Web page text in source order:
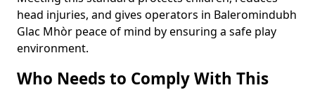
head injuries, and gives operators in Baleromindubh
Glac Mhòr peace of mind by ensuring a safe play
environment.
Who Needs to Comply With This